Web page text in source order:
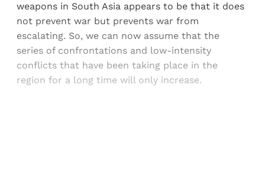
weapons in South Asia appears to be that it does
not prevent war but prevents war from
escalating. So, we can now assume that the
series of confrontations and low-intensity
conflicts that have been taking place in the
region for a long time will only increase.